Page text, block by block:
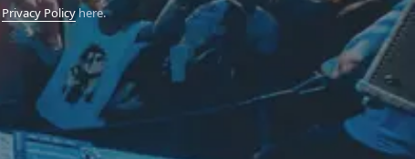
Privacy Policyhere.